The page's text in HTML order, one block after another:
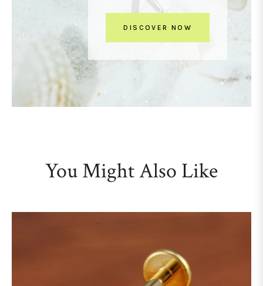
DISCOVER NOW
You Might Also Like